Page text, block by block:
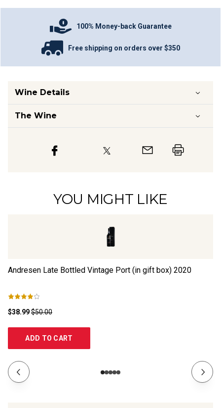
100% Money-back Guarantee
Free shipping on orders over $350
Wine Details
The Wine
YOU MIGHT LIKE
Andresen Late Bottled Vintage Port (in gift box) 2020
$38.99$50.00
ADD TO CART